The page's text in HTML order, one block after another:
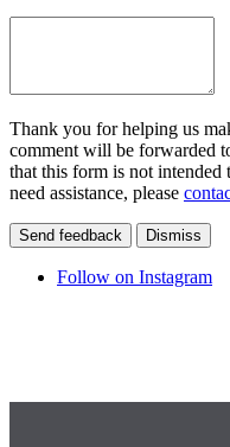
Thank you for helping us
comment will be forwarded
that this form is not
need assistance, please
Send feedback Dismiss
Follow on Instagram